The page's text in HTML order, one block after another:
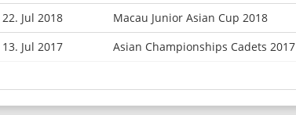
22. Jul 2018
Macau Junior Asian Cup 2018
13. Jul 2017
Asian Championships Cadets 2017